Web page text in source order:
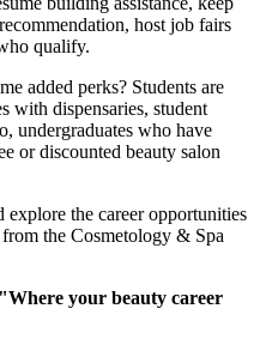
host job fairs
qualify.
added perks? Students are
with dispensaries, student
undergraduates who have
or discounted beauty salon
explore the career opportunities
the Cosmetology & Spa
your beauty career